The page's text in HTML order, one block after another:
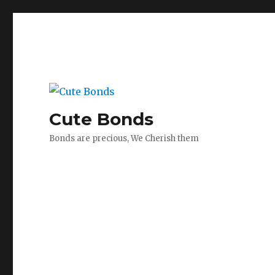
Cute Bonds
Bonds are precious, We Cherish them